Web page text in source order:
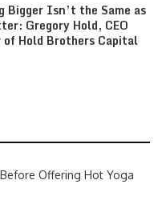
Bigger Isn’t the Same as
Gregory Hold, CEO
of Hold Brothers Capital
Offering Hot Yoga